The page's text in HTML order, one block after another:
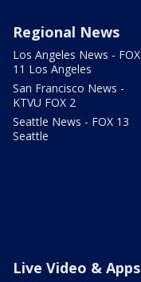
Regional News
Los Angeles News - FOX
11 Los Angeles
San Francisco News -
KTVU FOX 2
Seattle News - FOX 13
Seattle
Live Video & Apps